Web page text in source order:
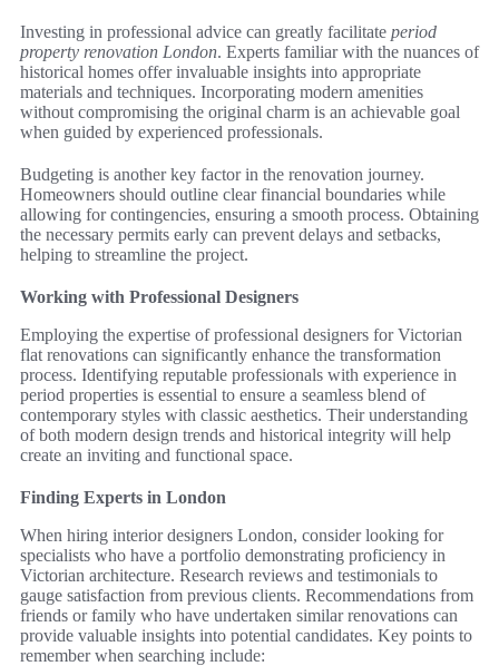
Investing in professional advice can greatly facilitate period
property renovation London. Experts familiar with the nuances of
historical homes offer invaluable insights into appropriate
materials and techniques. Incorporating modern amenities
without compromising the original charm is an achievable goal
when guided by experienced professionals.
Budgeting is another key factor in the renovation journey.
Homeowners should outline clear financial boundaries while
allowing for contingencies, ensuring a smooth process. Obtaining
the necessary permits early can prevent delays and setbacks,
helping to streamline the project.
Working with Professional Designers
Employing the expertise of professional designers for Victorian
flat renovations can significantly enhance the transformation
process. Identifying reputable professionals with experience in
period properties is essential to ensure a seamless blend of
contemporary styles with classic aesthetics. Their understanding
of both modern design trends and historical integrity will help
create an inviting and functional space.
Finding Experts in London
When hiring interior designers London, consider looking for
specialists who have a portfolio demonstrating proficiency in
Victorian architecture. Research reviews and testimonials to
gauge satisfaction from previous clients. Recommendations from
friends or family who have undertaken similar renovations can
provide valuable insights into potential candidates. Key points to
remember when searching include: